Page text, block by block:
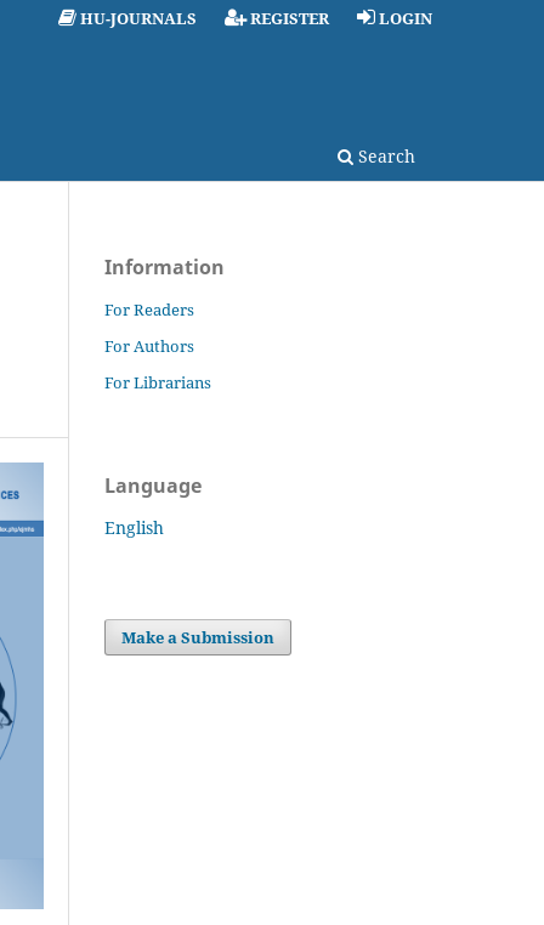
Search
HU-JOURNALS REGISTER LOGIN
Information
For Readers
For Authors
For Librarians
Language
English
Make a Submission